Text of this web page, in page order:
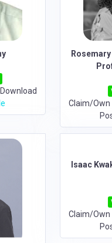
Download
Claim/Own
Isaac
Claim/Own